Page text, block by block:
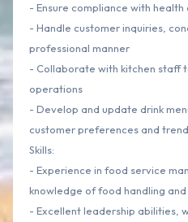
- Ensure compliance with
- Handle customer inquiries,
professional manner
- Collaborate with kitchen staff
operations
- Develop and update drink
customer preferences and
Skills:
- Experience in food service
knowledge of food handling
- Excellent leadership abilities,